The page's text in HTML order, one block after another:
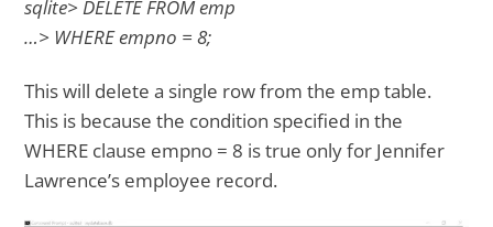
sqlite> DELETE FROM emp
…> WHERE empno = 8;
This will delete a single row from the emp table.
This is because the condition specified in the
WHERE clause empno = 8 is true only for Jennifer
Lawrence’s employee record.